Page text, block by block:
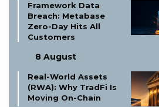
Framework Data
Breach: Metabase
Zero-Day Hits All
Customers
8 August
Real-World Assets
(RWA): Why TradFi Is
Moving On-Chain